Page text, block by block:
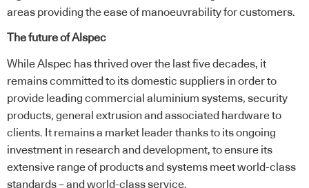
areas providing the ease of manoeuvrability for customers.
The future of Alspec
While Alspec has thrived over the last five decades, it
remains committed to its domestic suppliers in order to
provide leading commercial aluminium systems, security
products, general extrusion and associated hardware to
clients. It remains a market leader thanks to its ongoing
investment in research and development, to ensure its
extensive range of products and systems meet world-class
standards – and world-class service.